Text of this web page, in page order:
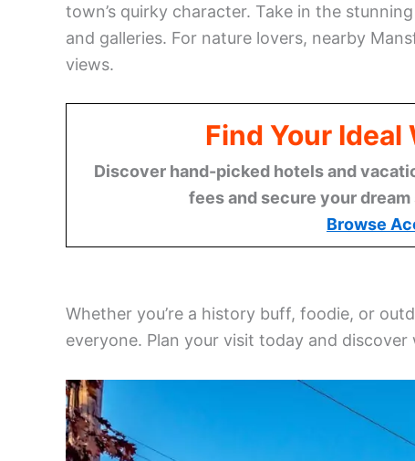
town’s quirky character. Take in the
and galleries. For nature lovers, nearby
views.
Find Your
Discover hand-picked hotels and
fees and secure your
Browse
Whether you’re a history buff, foodie, or
everyone. Plan your visit today and